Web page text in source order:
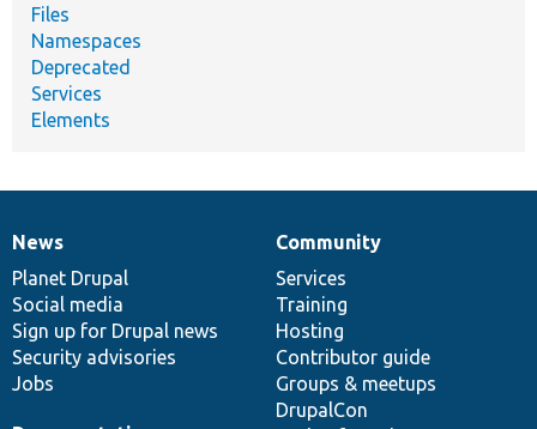
Files
Namespaces
Deprecated
Services
Elements
News
items
News
Planet Drupal
Social media
Sign up for Drupal news
Security advisories
Jobs
Our
community
Community
Services
Training
Hosting
Contributor guide
Groups & meetups
DrupalCon
Documentation
Drupal
code
base
Governance
of
community